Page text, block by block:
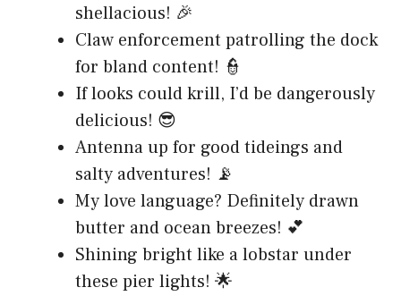
shellacious! 🎉
Claw enforcement patrolling the dock
for bland content! 👮
If looks could krill, I’d be dangerously
delicious! 😎
Antenna up for good tideings and
salty adventures! 📡
My love language? Definitely drawn
butter and ocean breezes! 💕
Shining bright like a lobstar under
these pier lights! 🌟